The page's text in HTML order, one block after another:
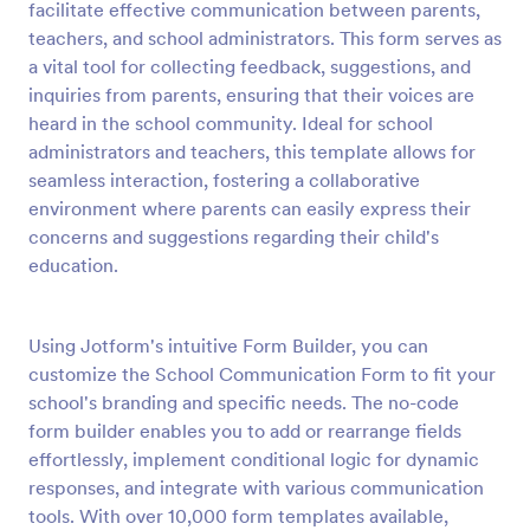
facilitate effective communication between parents,
teachers, and school administrators. This form serves as
a vital tool for collecting feedback, suggestions, and
inquiries from parents, ensuring that their voices are
heard in the school community. Ideal for school
administrators and teachers, this template allows for
seamless interaction, fostering a collaborative
environment where parents can easily express their
concerns and suggestions regarding their child's
education.
Using Jotform's intuitive Form Builder, you can
customize the School Communication Form to fit your
school's branding and specific needs. The no-code
form builder enables you to add or rearrange fields
effortlessly, implement conditional logic for dynamic
responses, and integrate with various communication
tools. With over 10,000 form templates available,
Preview